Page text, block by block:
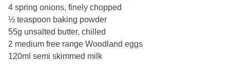
4 spring onions, finely chopped
½ teaspoon baking powder
55g unsalted butter, chilled
2 medium free range Woodland eggs
120ml semi skimmed milk